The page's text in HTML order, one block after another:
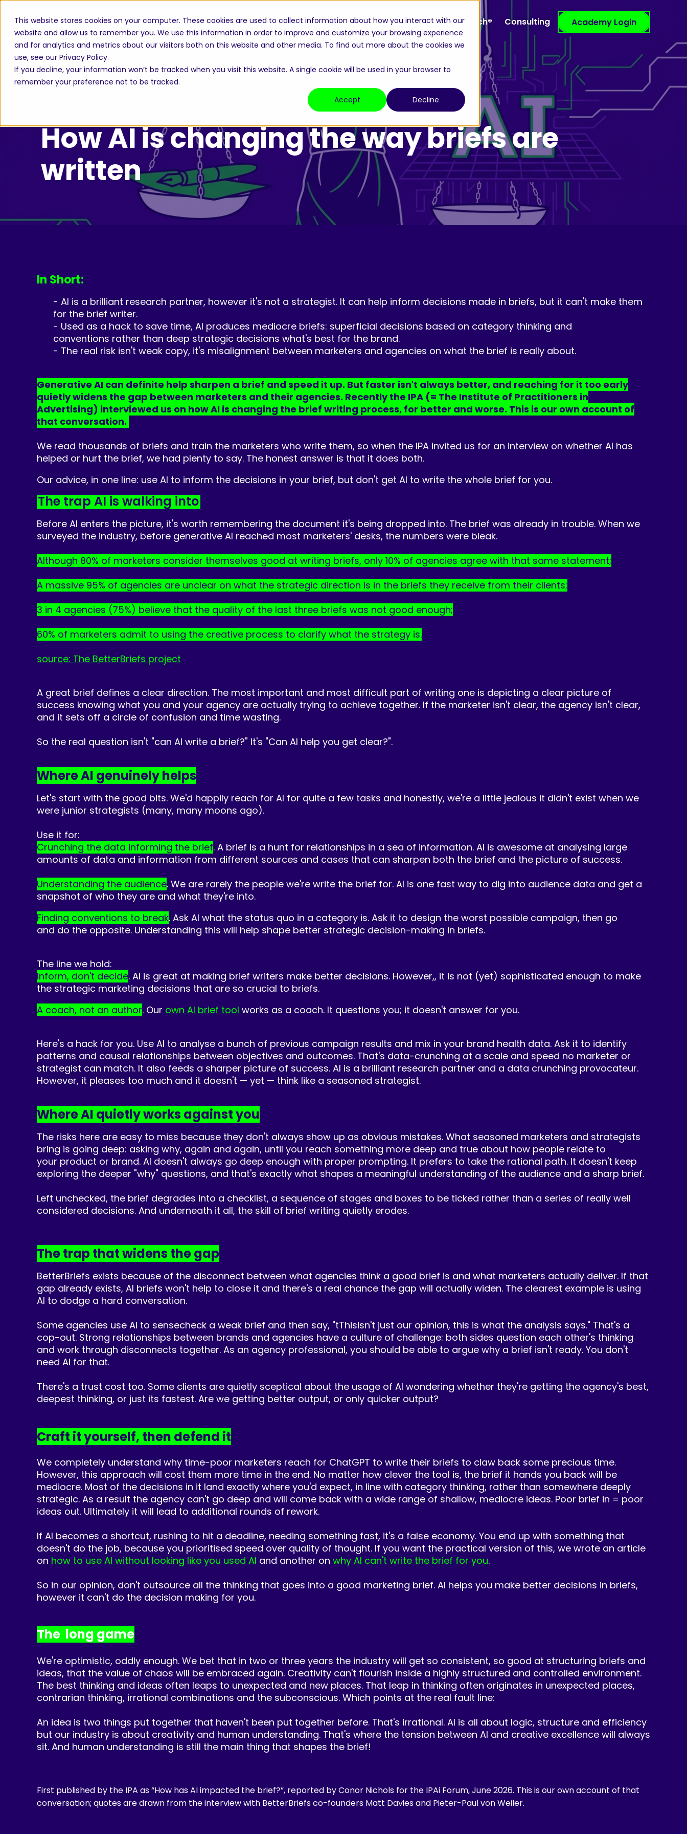
This website stores cookies on your computer. These cookies are used to collect information about how you interact with our
website and allow us to remember you. We use this information in order to improve and customize your browsing experience
and for analytics and metrics about our visitors both on this website and other media. To find out more about the cookies we
use, see our Privacy Policy.
If you decline, your information won’t be tracked when you visit this website. A single cookie will be used in your browser to
remember your preference not to be tracked.
Accept
Decline
Home About Academy BriefCoach® Consulting Resources
Academy Login
How AI is changing the way briefs are
written
In Short:
- AI is a brilliant research partner, however it's not a strategist. It can help inform decisions made in briefs, but it can't make them
for the brief writer.
- Used as a hack to save time, AI produces mediocre briefs: superficial decisions based on category thinking and
conventions rather than deep strategic decisions what's best for the brand.
- The real risk isn't weak copy, it's misalignment between marketers and agencies on what the brief is really about.
Generative AI can definite help sharpen a brief and speed it up. But faster isn't always better, and reaching for it too early
quietly widens the gap between marketers and their agencies. Recently the IPA (= The Institute of Practitioners in
Advertising) interviewed us on how AI is changing the brief writing process, for better and worse. This is our own account of
that conversation.
We read thousands of briefs and train the marketers who write them, so when the IPA invited us for an interview on whether AI has
helped or hurt the brief, we had plenty to say. The honest answer is that it does both.
Our advice, in one line: use AI to inform the decisions in your brief, but don't get AI to write the whole brief for you.
The trap AI is walking into
Before AI enters the picture, it's worth remembering the document it's being dropped into. The brief was already in trouble. When we
surveyed the industry, before generative AI reached most marketers' desks, the numbers were bleak.
Although 80% of marketers consider themselves good at writing briefs, only 10% of agencies agree with that same statement;
A massive 95% of agencies are unclear on what the strategic direction is in the briefs they receive from their clients;
3 in 4 agencies (75%) believe that the quality of the last three briefs was not good enough;
60% of marketers admit to using the creative process to clarify what the strategy is.
source: The BetterBriefs project
A great brief defines a clear direction. The most important and most difficult part of writing one is depicting a clear picture of
success knowing what you and your agency are actually trying to achieve together. If the marketer isn't clear, the agency isn't clear,
and it sets off a circle of confusion and time wasting.
So the real question isn't "can AI write a brief?" It's "Can AI help you get clear?".
Where AI genuinely helps
Let's start with the good bits. We'd happily reach for AI for quite a few tasks and honestly, we're a little jealous it didn't exist when we
were junior strategists (many, many moons ago).
Use it for:
Crunching the data informing the brief. A brief is a hunt for relationships in a sea of information. AI is awesome at analysing large
amounts of data and information from different sources and cases that can sharpen both the brief and the picture of success.
Understanding the audience. We are rarely the people we're write the brief for. AI is one fast way to dig into audience data and get a
snapshot of who they are and what they're into.
Finding conventions to break. Ask AI what the status quo in a category is. Ask it to design the worst possible campaign, then go
and do the opposite. Understanding this will help shape better strategic decision-making in briefs.
The line we hold:
Inform, don't decide. AI is great at making brief writers make better decisions. However,, it is not (yet) sophisticated enough to make
the strategic marketing decisions that are so crucial to briefs.
A coach, not an author. Our own AI brief tool works as a coach. It questions you; it doesn't answer for you.
Here's a hack for you. Use AI to analyse a bunch of previous campaign results and mix in your brand health data. Ask it to identify
patterns and causal relationships between objectives and outcomes. That's data-crunching at a scale and speed no marketer or
strategist can match. It also feeds a sharper picture of success. AI is a brilliant research partner and a data crunching provocateur.
However, it pleases too much and it doesn't — yet — think like a seasoned strategist.
Where AI quietly works against you
The risks here are easy to miss because they don't always show up as obvious mistakes. What seasoned marketers and strategists
bring is going deep: asking why, again and again, until you reach something more deep and true about how people relate to
your product or brand. AI doesn't always go deep enough with proper prompting. It prefers to take the rational path. It doesn't keep
exploring the deeper "why" questions, and that's exactly what shapes a meaningful understanding of the audience and a sharp brief.
Left unchecked, the brief degrades into a checklist, a sequence of stages and boxes to be ticked rather than a series of really well
considered decisions. And underneath it all, the skill of brief writing quietly erodes.
The trap that widens the gap
BetterBriefs exists because of the disconnect between what agencies think a good brief is and what marketers actually deliver. If that
gap already exists, AI briefs won't help to close it and there's a real chance the gap will actually widen. The clearest example is using
AI to dodge a hard conversation.
Some agencies use AI to sensecheck a weak brief and then say, "tThisisn't just our opinion, this is what the analysis says." That's a
cop-out. Strong relationships between brands and agencies have a culture of challenge: both sides question each other's thinking
and work through disconnects together. As an agency professional, you should be able to argue why a brief isn't ready. You don't
need AI for that.
There's a trust cost too. Some clients are quietly sceptical about the usage of AI wondering whether they're getting the agency's best,
deepest thinking, or just its fastest. Are we getting better output, or only quicker output?
Craft it yourself, then defend it
We completely understand why time-poor marketers reach for ChatGPT to write their briefs to claw back some precious time.
However, this approach will cost them more time in the end. No matter how clever the tool is, the brief it hands you back will be
mediocre. Most of the decisions in it land exactly where you'd expect, in line with category thinking, rather than somewhere deeply
strategic. As a result the agency can't go deep and will come back with a wide range of shallow, mediocre ideas. Poor brief in = poor
ideas out. Ultimately it will lead to additional rounds of rework.
If AI becomes a shortcut, rushing to hit a deadline, needing something fast, it's a false economy. You end up with something that
doesn't do the job, because you prioritised speed over quality of thought. If you want the practical version of this, we wrote an article
on how to use AI without looking like you used AI and another on why AI can't write the brief for you.
So in our opinion, don't outsource all the thinking that goes into a good marketing brief. AI helps you make better decisions in briefs,
however it can't do the decision making for you.
The long game
We're optimistic, oddly enough. We bet that in two or three years the industry will get so consistent, so good at structuring briefs and
ideas, that the value of chaos will be embraced again. Creativity can't flourish inside a highly structured and controlled environment.
The best thinking and ideas often leaps to unexpected and new places. That leap in thinking often originates in unexpected places,
contrarian thinking, irrational combinations and the subconscious. Which points at the real fault line:
An idea is two things put together that haven't been put together before. That's irrational. AI is all about logic, structure and efficiency
but our industry is about creativity and human understanding. That's where the tension between AI and creative excellence will always
sit. And human understanding is still the main thing that shapes the brief!
First published by the IPA as “How has AI impacted the brief?”, reported by Conor Nichols for the IPAi Forum, June 2026. This is our own account of that
conversation; quotes are drawn from the interview with BetterBriefs co-founders Matt Davies and Pieter-Paul von Weiler.